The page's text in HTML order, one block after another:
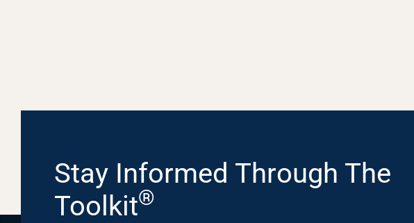
Stay Informed Through The
Toolkit®